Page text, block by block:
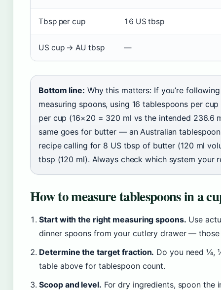
Tbsp per cup 16 US tbsp
US cup → AU tbsp —
Bottom line: Why this matters: If you’re
measuring spoons, using 16 tablespoons per
per cup (16×20 = 320 ml vs the intended 236.6
same goes for butter — an Australian
recipe calling for 8 US tbsp of butter (120 ml
tbsp (120 ml). Always check which system your
How to measure tablespoons in a
Start with the right measuring spoons. Use
dinner spoons from your cutlery drawer —
Determine the target fraction. Do you need ¼,
table above for tablespoon count.
Scoop and level. For dry ingredients, spoon the